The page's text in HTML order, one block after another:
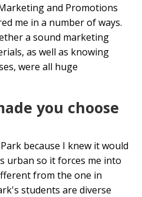
and Promotions
me in a number of ways.
a sound marketing
as well as knowing
were all huge
you choose
because I knew it would
urban so it forces me into
from the one in
students are diverse